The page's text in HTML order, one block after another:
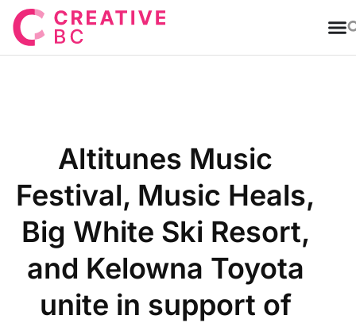
Altitunes Music
Festival, Music Heals,
Big White Ski Resort,
and Kelowna Toyota
unite in support of